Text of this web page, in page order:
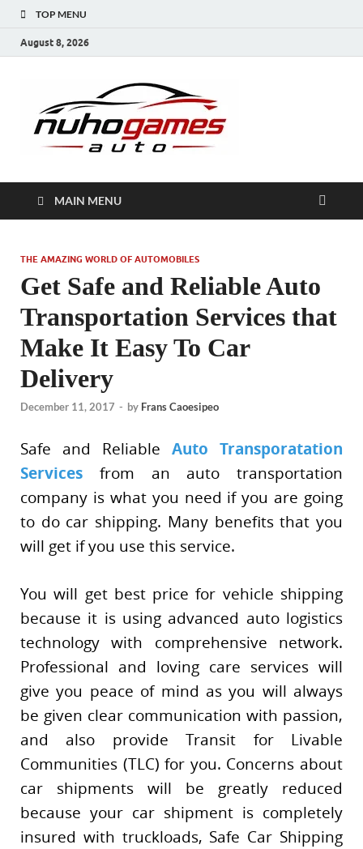
TOP MENU
August 8, 2026
MAIN MENU
THE AMAZING WORLD OF AUTOMOBILES
Get Safe and Reliable Auto
Transportation Services that
Make It Easy To Car
Delivery
December 11, 2017 - by Frans Caoesipeo
Safe and Reliable Auto Transporatation
Services from an auto transportation
company is what you need if you are going
to do car shipping. Many benefits that you
will get if you use this service.
You will get best price for vehicle shipping
because it is using advanced auto logistics
technology with comprehensive network.
Professional and loving care services will
give you peace of mind as you will always
be given clear communication with passion,
and also provide Transit for Livable
Communities (TLC) for you. Concerns about
car shipments will be greatly reduced
because your car shipment is completely
insured with truckloads, Safe Car Shipping